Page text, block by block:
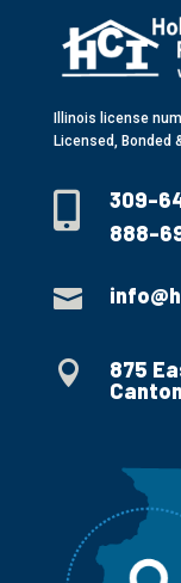
Illinois license
Licensed, Bonded

309-
888-


875